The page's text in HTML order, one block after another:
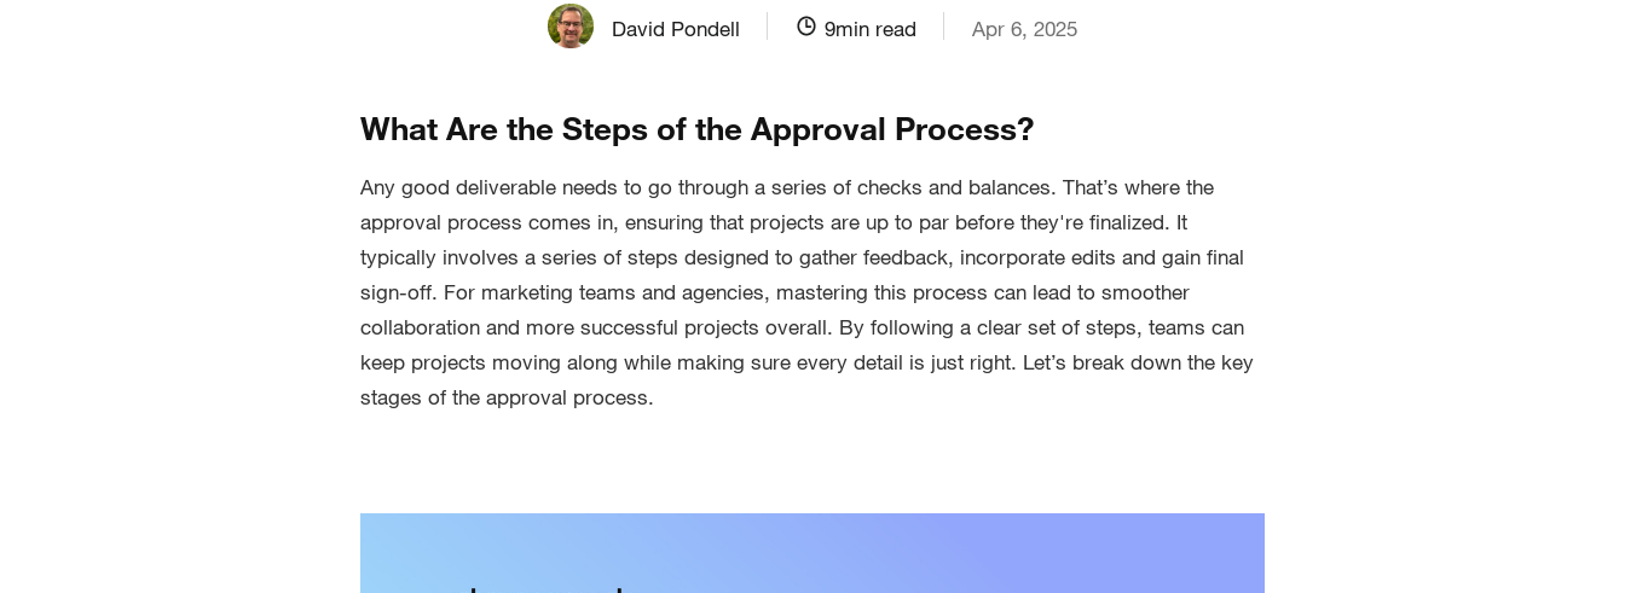
David Pondell 9min read Apr 6, 2025
What Are the Steps of the Approval Process?
Any good deliverable needs to go through a series of checks and balances. That’s where the
approval process comes in, ensuring that projects are up to par before they're finalized. It
typically involves a series of steps designed to gather feedback, incorporate edits and gain final
sign-off. For marketing teams and agencies, mastering this process can lead to smoother
collaboration and more successful projects overall. By following a clear set of steps, teams can
keep projects moving along while making sure every detail is just right. Let’s break down the key
stages of the approval process.